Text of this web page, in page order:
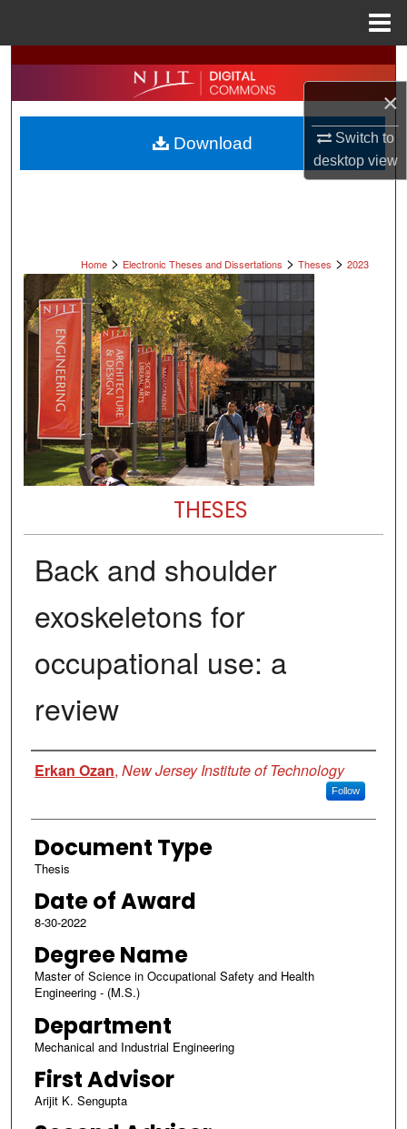
×
Switch to
desktopview
Search
Browse All Collections
My Account
Home > Electronic Theses and Dissertations > Theses > 2023
THESES
Back and shoulder
exoskeletons for
occupational use: a
review
Author
Erkan Ozan, New Jersey Institute of Technology
Follow
Document Type
Thesis
Date of Award
8-30-2022
Degree Name
Master of Science in Occupational Safety and Health
Engineering - (M.S.)
Department
Mechanical and Industrial Engineering
First Advisor
Arijit K. Sengupta
Download